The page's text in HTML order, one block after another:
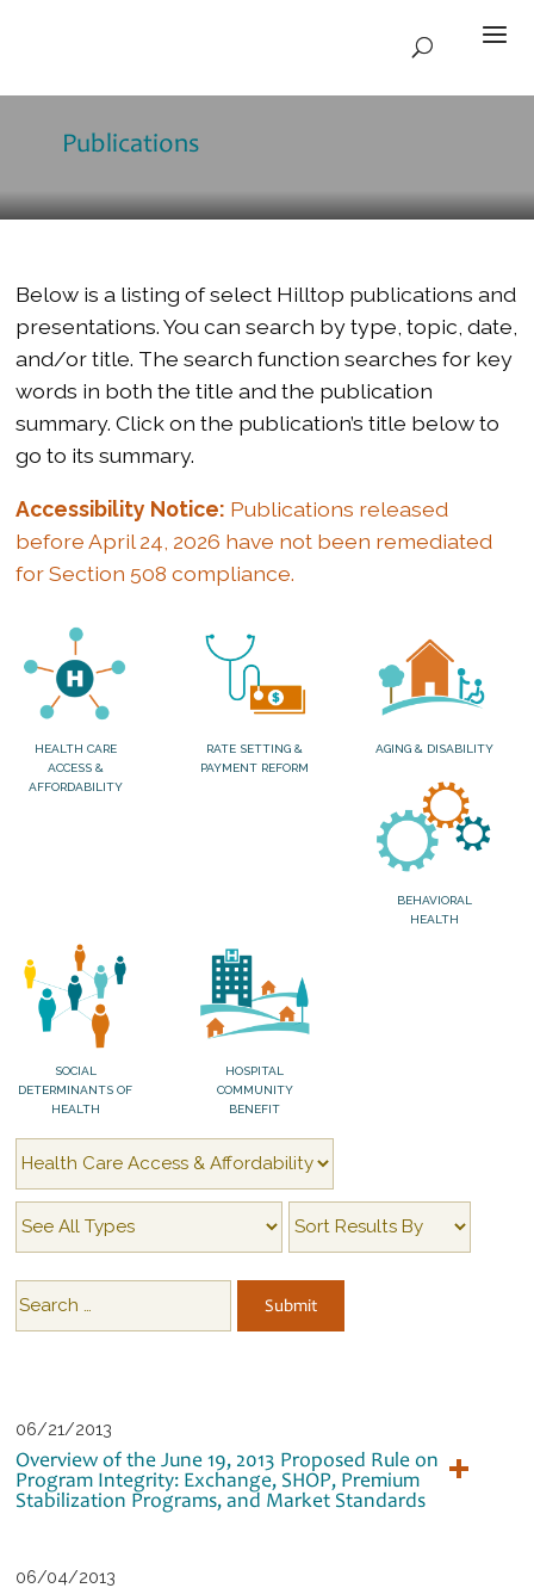
Publications
Below is a listing of select Hilltop publications and
presentations. You can search by type, topic, date,
and/or title. The search function searches for key
words in both the title and the publication
summary. Click on the publication’s title below to
go to its summary.
Accessibility Notice: Publications released
before April 24, 2026 have not been remediated
for Section 508 compliance.
HEALTH CARE
ACCESS &
AFFORDABILITY
RATE SETTING &
PAYMENT REFORM
AGING & DISABILITY
BEHAVIORAL
HEALTH
SOCIAL
DETERMINANTS OF
HEALTH
HOSPITAL
COMMUNITY
BENEFIT
06/21/2013
Overview of the June 19, 2013 Proposed Rule on
Program Integrity: Exchange, SHOP, Premium
Stabilization Programs, and Market Standards
06/04/2013